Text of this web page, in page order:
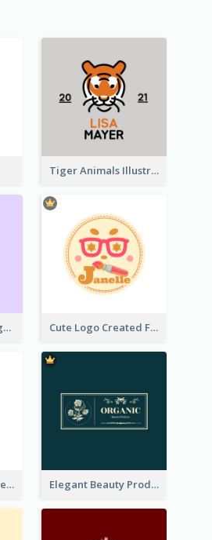
Tiger Animals Illustrations Cute Logo
Graphic Logo Design For Content Creater Cute Logo Created For Personal Channel
Store Icon Generated With Combination Of Differene Elements Elegant Beauty Products Logo Generated With Complicated